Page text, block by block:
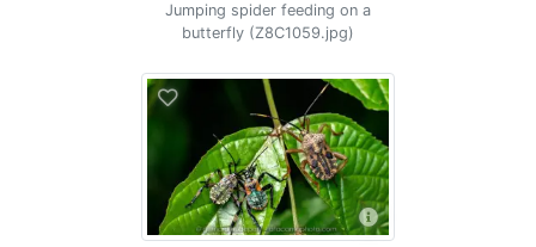
Jumping spider feeding on a
butterfly (Z8C1059.jpg)